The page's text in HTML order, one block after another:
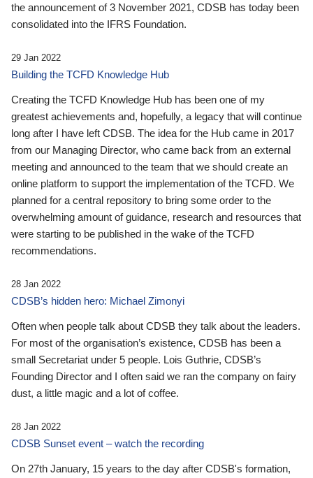
the announcement of 3 November 2021, CDSB has today been
consolidated into the IFRS Foundation.
29 Jan 2022
Building the TCFD Knowledge Hub
Creating the TCFD Knowledge Hub has been one of my
greatest achievements and, hopefully, a legacy that will continue
long after I have left CDSB. The idea for the Hub came in 2017
from our Managing Director, who came back from an external
meeting and announced to the team that we should create an
online platform to support the implementation of the TCFD. We
planned for a central repository to bring some order to the
overwhelming amount of guidance, research and resources that
were starting to be published in the wake of the TCFD
recommendations.
28 Jan 2022
CDSB’s hidden hero: Michael Zimonyi
Often when people talk about CDSB they talk about the leaders.
For most of the organisation’s existence, CDSB has been a
small Secretariat under 5 people. Lois Guthrie, CDSB’s
Founding Director and I often said we ran the company on fairy
dust, a little magic and a lot of coffee.
28 Jan 2022
CDSB Sunset event – watch the recording
On 27th January, 15 years to the day after CDSB's formation,